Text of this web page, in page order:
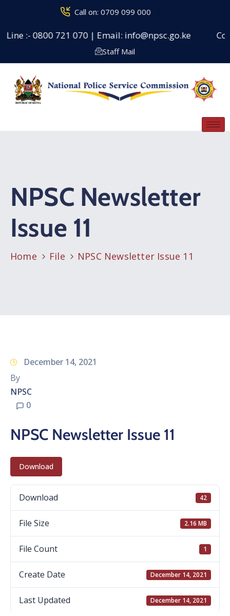
Call on: 0709 099 000
:- 0800 721 070 | Email: info@npsc.go.ke
Staff Mail
NPSC Newsletter
Issue 11
Home File NPSC Newsletter Issue 11
December 14, 2021
By
NPSC
0
NPSC Newsletter Issue 11
Download
Download 42
File Size 2.16 MB
File Count 1
Create Date December 14, 2021
Last Updated December 14, 2021